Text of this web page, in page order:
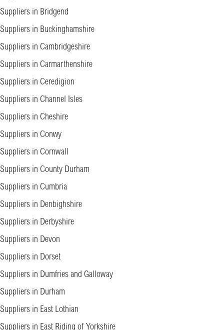
Suppliers in Bridgend
Suppliers in Buckinghamshire
Suppliers in Cambridgeshire
Suppliers in Carmarthenshire
Suppliers in Ceredigion
Suppliers in Channel Isles
Suppliers in Cheshire
Suppliers in Conwy
Suppliers in Cornwall
Suppliers in County Durham
Suppliers in Cumbria
Suppliers in Denbighshire
Suppliers in Derbyshire
Suppliers in Devon
Suppliers in Dorset
Suppliers in Dumfries and Galloway
Suppliers in Durham
Suppliers in East Lothian
Suppliers in East Riding of Yorkshire